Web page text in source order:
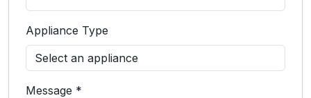
Appliance Type
Message *